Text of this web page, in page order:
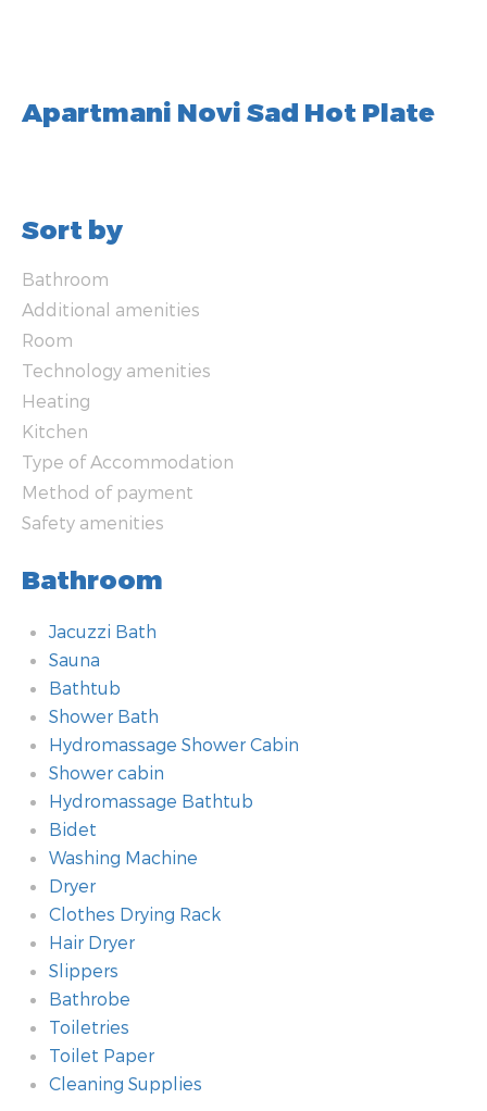
Apartmani Novi Sad Hot Plate
Sort by
Bathroom
Additional amenities
Room
Technology amenities
Heating
Kitchen
Type of Accommodation
Method of payment
Safety amenities
Bathroom
Jacuzzi Bath
Sauna
Bathtub
Shower Bath
Hydromassage Shower Cabin
Shower cabin
Hydromassage Bathtub
Bidet
Washing Machine
Dryer
Clothes Drying Rack
Hair Dryer
Slippers
Bathrobe
Toiletries
Toilet Paper
Cleaning Supplies